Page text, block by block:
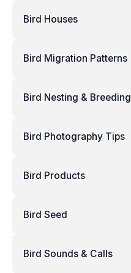
Bird Houses
Bird Migration Patterns
Bird Nesting & Breeding
Bird Photography Tips
Bird Products
Bird Seed
Bird Sounds & Calls